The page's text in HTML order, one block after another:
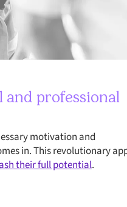
and professional
motivation and
in. This revolutionary
their full potential.